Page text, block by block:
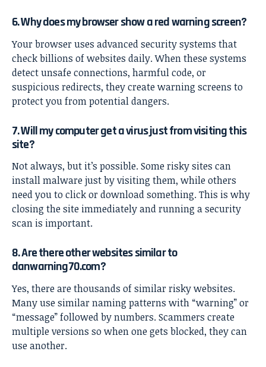
6. Why does my browser show a red warning screen?
Your browser uses advanced security systems that
check billions of websites daily. When these systems
detect unsafe connections, harmful code, or
suspicious redirects, they create warning screens to
protect you from potential dangers.
7. Will my computer get a virus just from visiting this
site?
Not always, but it’s possible. Some risky sites can
install malware just by visiting them, while others
need you to click or download something. This is why
closing the site immediately and running a security
scan is important.
8. Are there other websites similar to
danwarning70.com?
Yes, there are thousands of similar risky websites.
Many use similar naming patterns with “warning” or
“message” followed by numbers. Scammers create
multiple versions so when one gets blocked, they can
use another.